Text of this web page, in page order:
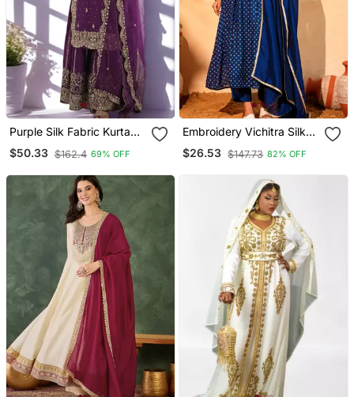
Purple Silk Fabric Kurta
Palazzo And Dupatta
Embroidered Work 3pc
$50.33 $162.4 69% OFF
Embroidery Vichitra Silk
Blend Fabric Flared Kurta
Pant And Dupatta Set
$26.53 $147.73 82% OFF